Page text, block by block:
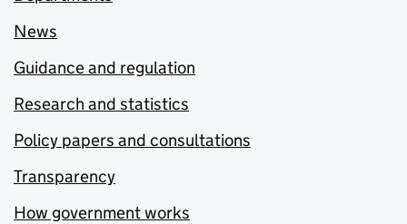
News
Guidance and regulation
Research and statistics
Policy papers and consultations
Transparency
How government works